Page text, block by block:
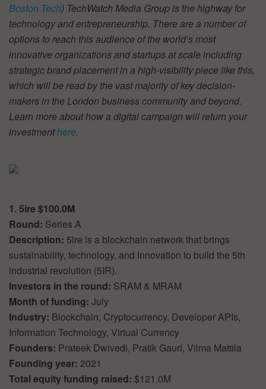
Boston Tech) TechWatch Media Group is the highway for
technology and entrepreneurship. There are a number of
options to reach this audience of the world’s most
innovative organizations and startups at scale including
strategic brand placement in a high-visibility piece like this,
which will be read by the vast majority of key decision-
makers in the London business community and beyond.
Learn more about how a digital campaign will return your
investmenthere.
1. 5ire $100.0M
Round: Series A
Description: 5ire is a blockchain network that brings
sustainability, technology, and Innovation to build the 5th
industrial revolution (5IR).
Investors in the round: SRAM & MRAM
Month of funding: July
Industry: Blockchain, Cryptocurrency, Developer APIs,
Information Technology, Virtual Currency
Founders: Prateek Dwivedi, Pratik Gauri, Vilma Mattila
Founding year: 2021
Total equity funding raised: $121.0M